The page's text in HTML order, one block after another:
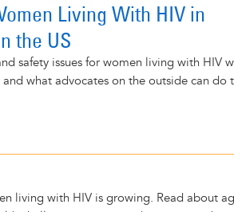
Living With HIV in
the US
safety issues for women living with HIV
what advocates on the outside can do
living with HIV is growing. Read about